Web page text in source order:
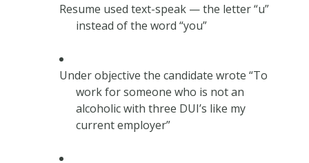
Resume used text-speak — the letter “u”
instead of the word “you”
Under objective the candidate wrote “To
work for someone who is not an
alcoholic with three DUI’s like my
current employer”